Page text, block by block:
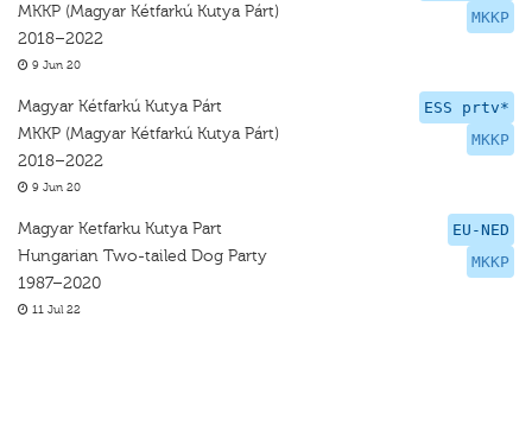
MKKP
MKKP (Magyar Kétfarkú Kutya Párt)
2018–2022
9 Jun 20
ESS prtv*
MKKP
Magyar Kétfarkú Kutya Párt
MKKP (Magyar Kétfarkú Kutya Párt)
2018–2022
9 Jun 20
EU-NED
MKKP
Magyar Ketfarku Kutya Part
Hungarian Two-tailed Dog Party
1987–2020
11 Jul 22